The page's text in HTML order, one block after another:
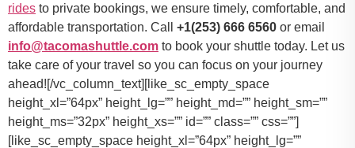
rides to private bookings, we ensure timely, comfortable, and
affordable transportation. Call +1(253) 666 6560 or email
info@tacomashuttle.com to book your shuttle today. Let us
take care of your travel so you can focus on your journey
ahead![/vc_column_text][like_sc_empty_space
height_xl=”64px” height_lg=”” height_md=”” height_sm=””
height_ms=”32px” height_xs=”” id=”” class=”” css=””]
[like_sc_empty_space height_xl=”64px” height_lg=””